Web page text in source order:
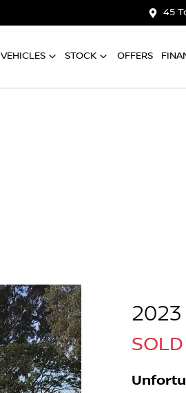
45
VEHICLES STOCK OFFERS
2023
SOLD